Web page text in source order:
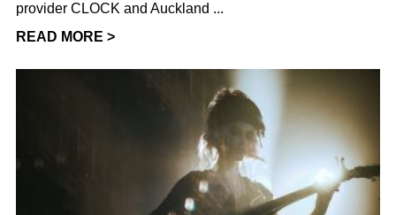
provider CLOCK and Auckland ...
READ MORE >